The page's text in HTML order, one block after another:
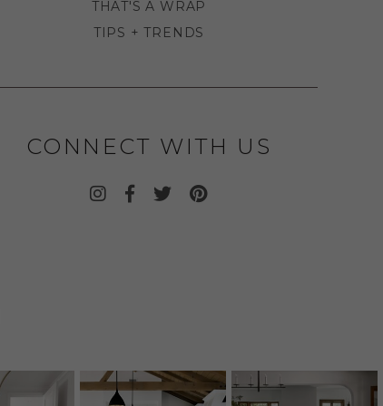
THAT'S A WRAP
TIPS + TRENDS
CONNECT WITH US